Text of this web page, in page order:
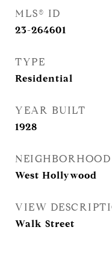
MLS® ID
23-264601
TYPE
Residential
YEAR BUILT
1928
NEIGHBORHOOD
West Hollywood
VIEW
Walk Street